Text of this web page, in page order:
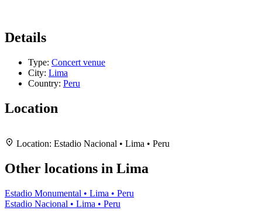
Details
Type: Concert venue
City: Lima
Country: Peru
Location
+
−
Leaflet|Map data ©
Location: Estadio Nacional • Lima • Peru
Other locations in Lima
Estadio Monumental • Lima • Peru
Estadio Nacional • Lima • Peru